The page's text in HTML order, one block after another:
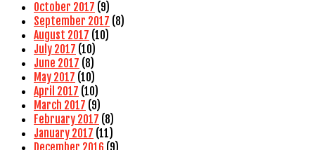
October 2017 (9)
September 2017 (8)
August 2017 (10)
July 2017 (10)
June 2017 (8)
May 2017 (10)
April 2017 (10)
March 2017 (9)
February 2017 (8)
January 2017 (11)
December 2016 (9)